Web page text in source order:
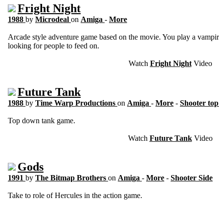
Fright Night
1988 by Microdeal on Amiga - More
Arcade style adventure game based on the movie. You play a
looking for people to feed on.
Watch Fright NightVideo
Future Tank
1988 by Time Warp Productions on Amiga - More - Shooter
Top down tank game.
Watch Future TankVideo
Gods
1991 by The Bitmap Brothers on Amiga - More - Shooter Side
Take to role of Hercules in the action game.